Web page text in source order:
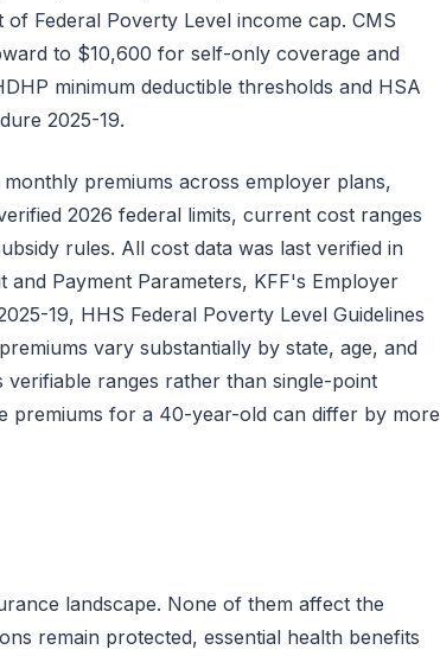
Federal Poverty Level income cap. CMS
to $10,600 for self-only coverage and
minimum deductible thresholds and HSA
2025-19.
premiums across employer plans,
2026 federal limits, current cost ranges
rules. All cost data was last verified in
Payment Parameters, KFF's Employer
19, HHS Federal Poverty Level Guidelines
vary substantially by state, age, and
ranges rather than single-point
premiums for a 40-year-old can differ by more
landscape. None of them affect the
remain protected, essential health benefits